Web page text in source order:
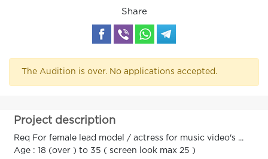
Share
The Audition is over. No applications accepted.
Project description
Req For female lead model / actress for music video's ...
Age : 18 (over ) to 35 ( screen look max 25 )